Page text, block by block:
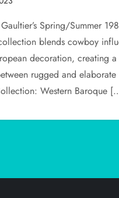
Spring/Summer
blends cowboy
decoration, creating a
rugged and elaborate
Western Baroque